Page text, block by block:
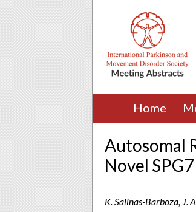
Home
Autosomal
Novel
K. Salinas-Barboza, J.